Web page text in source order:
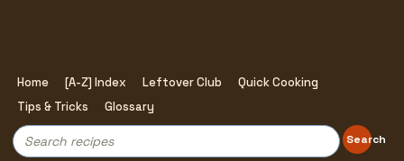
Home [A-Z] Index Leftover Club
Quick Cooking
Tips & Tricks
Glossary
Search
Search